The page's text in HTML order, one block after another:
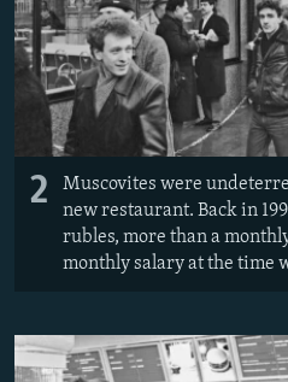
2
Muscovites were
new restaurant. Back in
rubles, more than a
monthly salary at the time